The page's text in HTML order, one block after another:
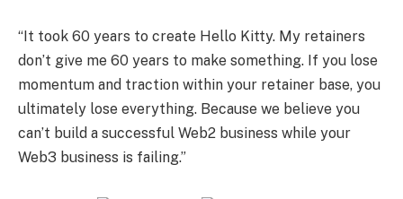
“It took 60 years to create Hello Kitty. My retainers
don’t give me 60 years to make something. If you lose
momentum and traction within your retainer base, you
ultimately lose everything. Because we believe you
can’t build a successful Web2 business while your
Web3 business is failing.”